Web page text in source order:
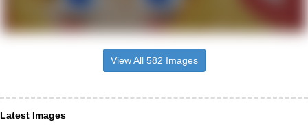
View All 582 Images
Latest Images